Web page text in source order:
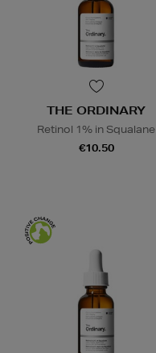
THE ORDINARY
Retinol 1% in Squalane
€10.50